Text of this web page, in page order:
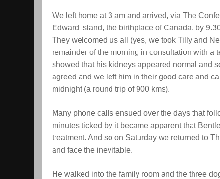
We left home at 3 am and arrived, via The
Edward Island, the birthplace of Canada, by
They welcomed us all (yes, we took Tilly and
remainder of the morning in consultation with a
showed that his kidneys appeared normal and
agreed and we left him in their good care and
midnight (a round trip of 900 kms).
Many phone calls ensued over the days that
minutes ticked by it became apparent that
treatment. And so on Saturday we returned to
and face the inevitable.
He walked into the family room and the three